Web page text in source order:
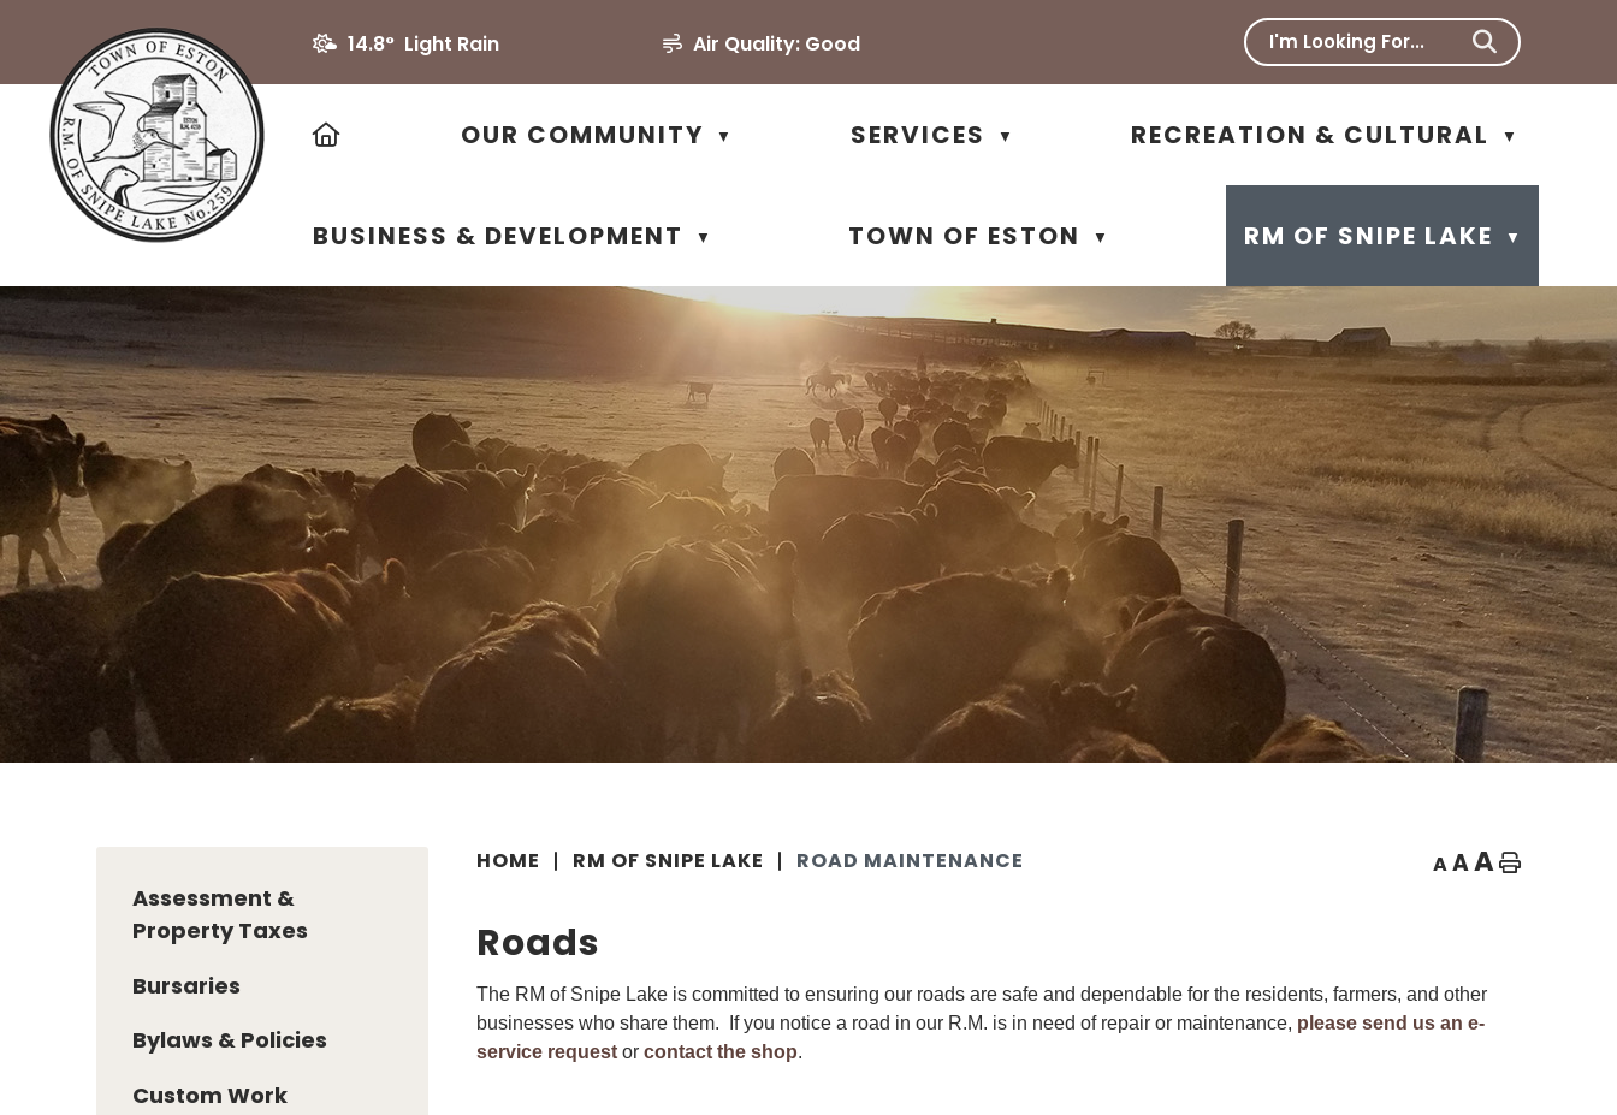
14.8° Light Rain Air Quality: Good
OUR COMMUNITY ▼ SERVICES ▼ RECREATION & CULTURAL ▼
BUSINESS & DEVELOPMENT ▼ TOWN OF ESTON ▼ RM OF SNIPE LAKE ▼
HOME RM OF SNIPE LAKE ROAD MAINTENANCE AAA Home
Roads
The RM of Snipe Lake is committed to ensuring our roads are safe and dependable for the residents, farmers, and other
businesses who share them. If you notice a road in our R.M. is in need of repair or maintenance, please send us an e-
service request or contact the shop.
Assessment &
Property Taxes
Bursaries
Bylaws & Policies
Custom Work